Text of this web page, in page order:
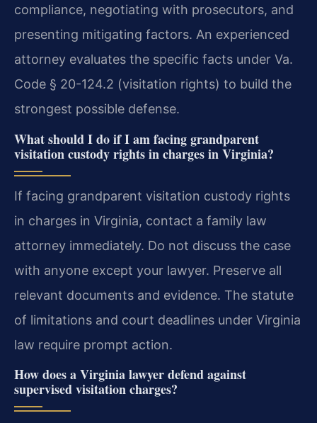
compliance, negotiating with prosecutors, and
presenting mitigating factors. An experienced
attorney evaluates the specific facts under Va.
Code § 20-124.2 (visitation rights) to build the
strongest possible defense.
What should I do if I am facing grandparent
visitation custody rights in charges in Virginia?
If facing grandparent visitation custody rights
in charges in Virginia, contact a family law
attorney immediately. Do not discuss the case
with anyone except your lawyer. Preserve all
relevant documents and evidence. The statute
of limitations and court deadlines under Virginia
law require prompt action.
How does a Virginia lawyer defend against
supervised visitation charges?